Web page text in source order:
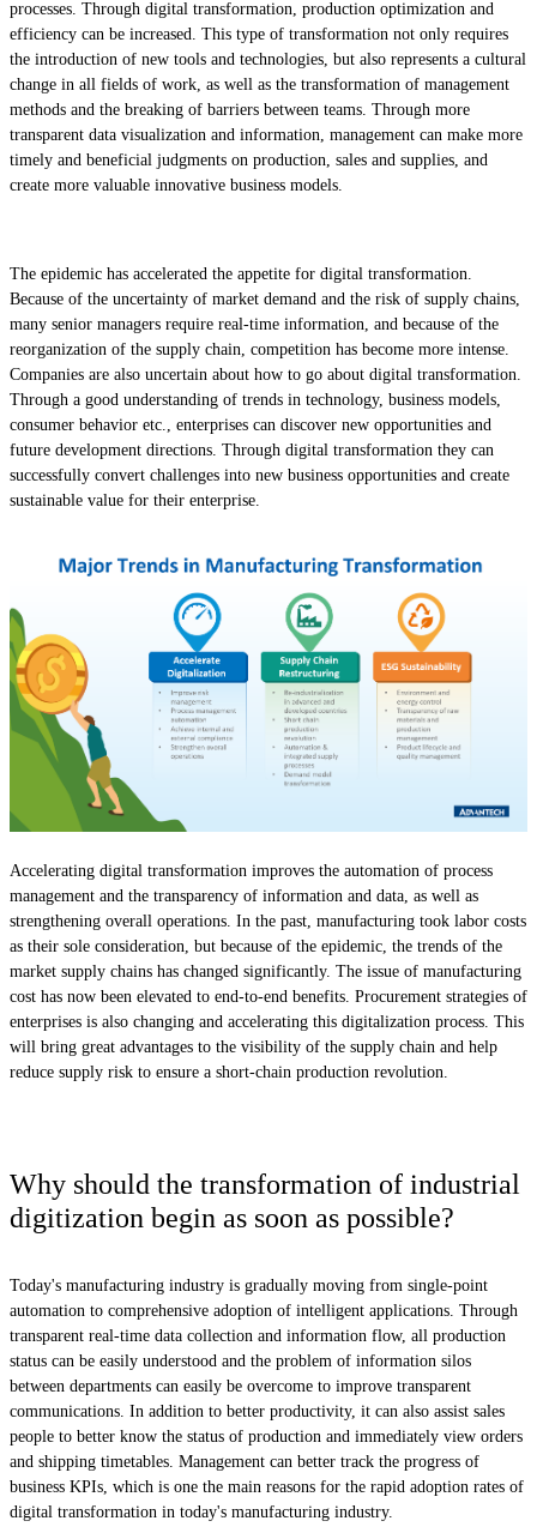
processes. Through digital transformation, production optimization and
efficiency can be increased. This type of transformation not only requires
the introduction of new tools and technologies, but also represents a cultural
change in all fields of work, as well as the transformation of management
methods and the breaking of barriers between teams. Through more
transparent data visualization and information, management can make more
timely and beneficial judgments on production, sales and supplies, and
create more valuable innovative business models.
The epidemic has accelerated the appetite for digital transformation.
Because of the uncertainty of market demand and the risk of supply chains,
many senior managers require real-time information, and because of the
reorganization of the supply chain, competition has become more intense.
Companies are also uncertain about how to go about digital transformation.
Through a good understanding of trends in technology, business models,
consumer behavior etc., enterprises can discover new opportunities and
future development directions. Through digital transformation they can
successfully convert challenges into new business opportunities and create
sustainable value for their enterprise.
Accelerating digital transformation improves the automation of process
management and the transparency of information and data, as well as
strengthening overall operations. In the past, manufacturing took labor costs
as their sole consideration, but because of the epidemic, the trends of the
market supply chains has changed significantly. The issue of manufacturing
cost has now been elevated to end-to-end benefits. Procurement strategies of
enterprises is also changing and accelerating this digitalization process. This
will bring great advantages to the visibility of the supply chain and help
reduce supply risk to ensure a short-chain production revolution.
Why should the transformation of industrial
digitization begin as soon as possible?
Today's manufacturing industry is gradually moving from single-point
automation to comprehensive adoption of intelligent applications. Through
transparent real-time data collection and information flow, all production
status can be easily understood and the problem of information silos
between departments can easily be overcome to improve transparent
communications. In addition to better productivity, it can also assist sales
people to better know the status of production and immediately view orders
and shipping timetables. Management can better track the progress of
business KPIs, which is one the main reasons for the rapid adoption rates of
digital transformation in today's manufacturing industry.